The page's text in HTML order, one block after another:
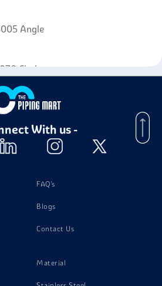
Angle
Circles
Sheet
With us -
FAQ's
Blogs
Contact Us
Material